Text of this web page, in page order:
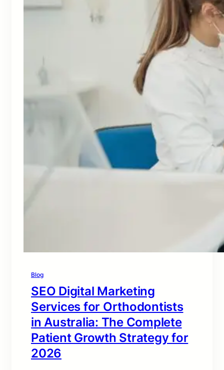
Blog
SEO Digital Marketing
Services for Orthodontists
in Australia: The Complete
Patient Growth Strategy for
2026